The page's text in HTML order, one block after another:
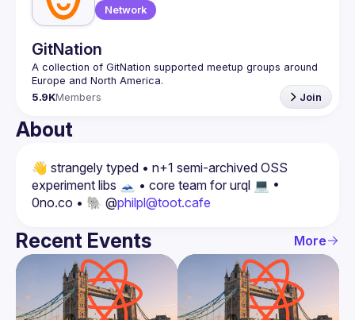
Network
GitNation
A collection of GitNation supported meetup groups around
5.9KMembers Join
About
👋 strangely typed • n+1 semi-archived OSS
experiment libs 🗻 • core team for urql 💻 •
0no.co • 🐘 @philpl@toot.cafe
Recent Events More